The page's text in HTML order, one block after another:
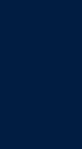
on the
can save up
of Health
and
important
donor.